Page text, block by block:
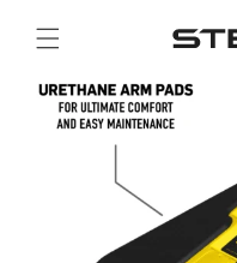
content